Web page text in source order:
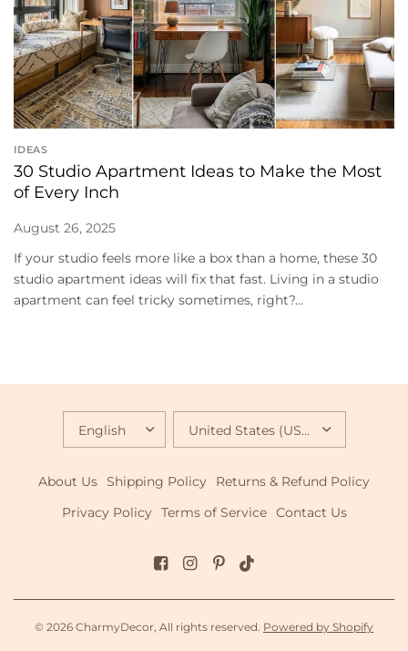
IDEAS
30 Studio Apartment Ideas to Make the Most
of Every Inch
August 26, 2025
If your studio feels more like a box than a home, these 30
studio apartment ideas will fix that fast. Living in a studio
apartment can feel tricky sometimes, right?...
UPDATE
COUNTRY/REGION
UPDATE
COUNTRY/REGION
About Us Shipping Policy
Returns & Refund Policy
Privacy Policy Terms of Service Contact Us
© 2026 CharmyDecor, All rights reserved. Powered by Shopify